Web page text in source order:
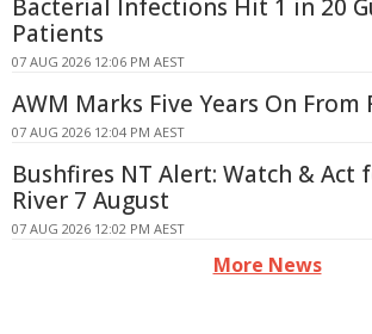
Bacterial Infections Hit 1 in 20
Patients
07 AUG 2026 12:06 PM AEST
AWM Marks Five Years On From
07 AUG 2026 12:04 PM AEST
Bushfires NT Alert: Watch & Act
River 7 August
07 AUG 2026 12:02 PM AEST
More News